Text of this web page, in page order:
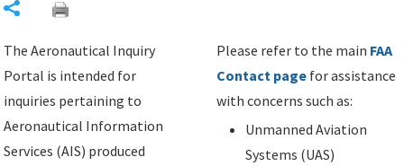
The Aeronautical Inquiry
Portal is intended for
inquiries pertaining to
Aeronautical Information
Services (AIS) produced
Please refer to the main FAA
Contact page for assistance
with concerns such as:
Unmanned Aviation
Systems (UAS)